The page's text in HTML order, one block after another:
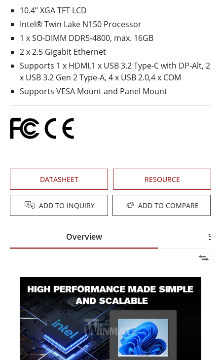
10.4” XGA TFT LCD
Intel® Twin Lake N150 Processor
1 x SO-DIMM DDR5-4800, max. 16GB
2 x 2.5 Gigabit Ethernet
Supports 1 x HDMI,1 x USB 3.2 Type-C with DP-Alt, 2
x USB 3.2 Gen 2 Type-A, 4 x USB 2.0,4 x COM
Supports VESA Mount and Panel Mount
DATASHEET RESOURCE
ADD TO INQUIRY ADD TO COMPARE
Overview